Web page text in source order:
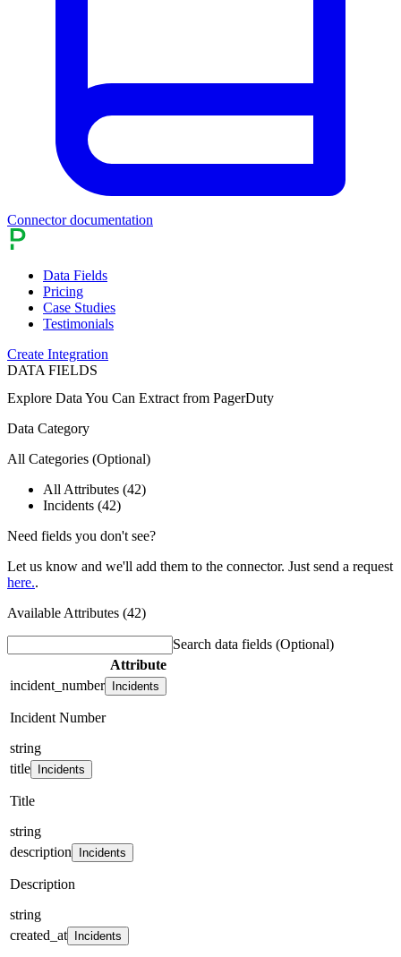
Connector documentation
Data Fields
Pricing
Case Studies
Testimonials
Create Integration
DATA FIELDS
Explore Data You Can Extract from PagerDuty
Data Category
All Categories (Optional)
All Attributes (42)
Incidents (42)
Need fields you don't see?
Let us know and we'll add them to the connector. Just send a request
here..
Available Attributes (42)
Search data fields (Optional)
Attribute
incident_number
Incidents
Incident Number
string
title
Incidents
Title
string
description
Incidents
Description
string
created_at
Incidents